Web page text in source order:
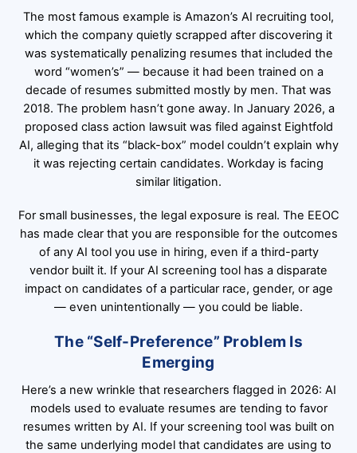
The most famous example is Amazon’s AI recruiting tool,
which the company quietly scrapped after discovering it
was systematically penalizing resumes that included the
word “women’s” — because it had been trained on a
decade of resumes submitted mostly by men. That was
2018. The problem hasn’t gone away. In January 2026, a
proposed class action lawsuit was filed against Eightfold
AI, alleging that its “black-box” model couldn’t explain why
it was rejecting certain candidates. Workday is facing
similar litigation.
For small businesses, the legal exposure is real. The EEOC
has made clear that you are responsible for the outcomes
of any AI tool you use in hiring, even if a third-party
vendor built it. If your AI screening tool has a disparate
impact on candidates of a particular race, gender, or age
— even unintentionally — you could be liable.
The “Self-Preference” Problem Is
Emerging
Here’s a new wrinkle that researchers flagged in 2026: AI
models used to evaluate resumes are tending to favor
resumes written by AI. If your screening tool was built on
the same underlying model that candidates are using to